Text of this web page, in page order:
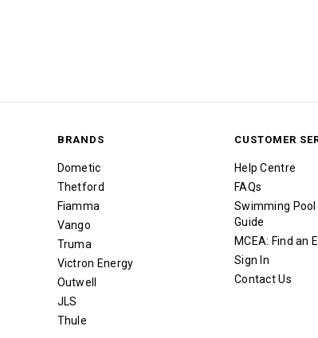
BRANDS
Dometic
Thetford
Fiamma
Vango
Truma
Victron Energy
Outwell
JLS
Thule
CUSTOMER
Help Centre
FAQs
Swimming
Guide
MCEA: Find an
Sign In
Contact Us